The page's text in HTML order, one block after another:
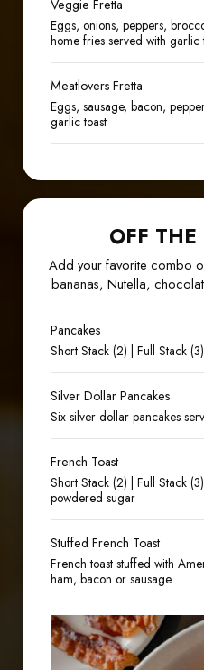
Veggie Fretta
Eggs, onions, peppers,
home fries served with garlic
Meatlovers Fretta
Eggs, sausage, bacon,
garlic toast
OFF
Add your favorite combo
bananas, Nutella,
Pancakes
Short Stack (2) | Full Stack
Silver Dollar Pancakes
Six silver dollar pancakes
French Toast
Short Stack (2) | Full Stack
powdered sugar
Stuffed French Toast
French toast stuffed with
ham, bacon or sausage